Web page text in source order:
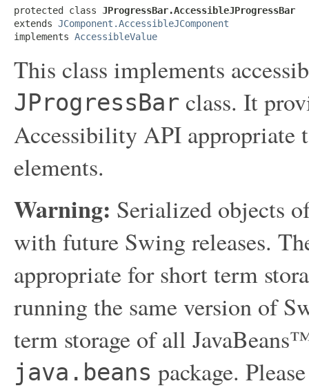
protected class JProgressBar.AccessibleJProgressBar
extends JComponent.AccessibleJComponent
implements AccessibleValue
This class implements
JProgressBar class. It
Accessibility API appropriate
elements.
Warning: Serialized objects
with future Swing releases.
appropriate for short term
running the same version of
term storage of all
java.beans package.